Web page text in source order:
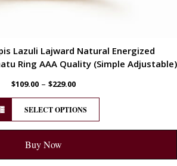
Lazuli Lajward Natural Energized
Ring AAA Quality (Simple Adjustable)
$109.00 – $229.00
SELECT OPTIONS
Buy Now